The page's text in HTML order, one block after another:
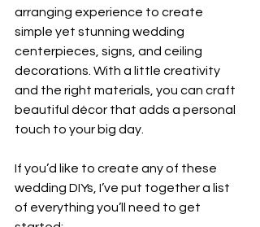
arranging experience to create
simple yet stunning wedding
centerpieces, signs, and ceiling
decorations. With a little creativity
and the right materials, you can craft
beautiful décor that adds a personal
touch to your big day.
If you’d like to create any of these
wedding DIYs, I’ve put together a list
of everything you’ll need to get